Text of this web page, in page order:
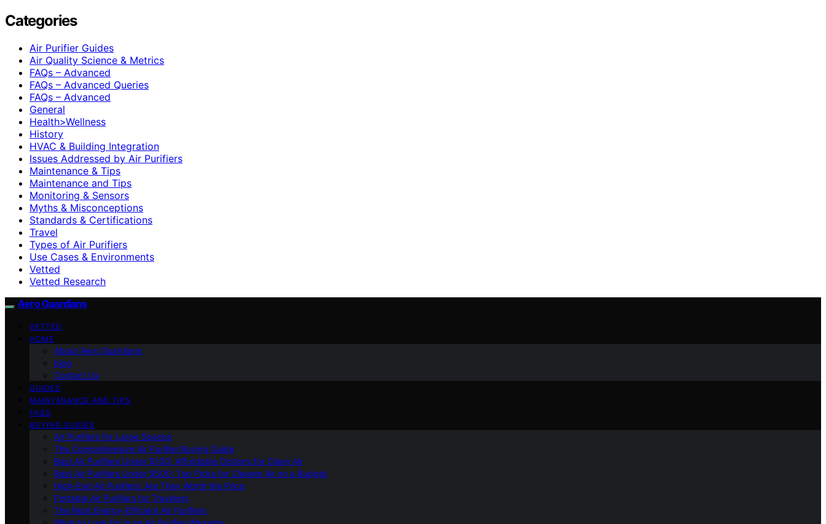
Categories
Air Purifier Guides
Air Quality Science & Metrics
FAQs – Advanced
FAQs – Advanced Queries
FAQs – Advanced
General
Health>Wellness
History
HVAC & Building Integration
Issues Addressed by Air Purifiers
Maintenance & Tips
Maintenance and Tips
Monitoring & Sensors
Myths & Misconceptions
Standards & Certifications
Travel
Types of Air Purifiers
Use Cases & Environments
Vetted
Vetted Research
Aero Guardians
VETTED
HOME
About Aero Guardians
blog
Contact Us
GUIDES
MAINTENANCE AND TIPS
FAQS
BUYING GUIDES
Air Purifiers for Large Spaces
The Comprehensive Air Purifier Buying Guide
Best Air Purifiers Under $100: Affordable Options for Clean Air
Best Air Purifiers Under $500: Top Picks for Cleaner Air on a Budget
High-End Air Purifiers: Are They Worth the Price
Portable Air Purifiers for Travelers
The Most Energy-Efficient Air Purifiers